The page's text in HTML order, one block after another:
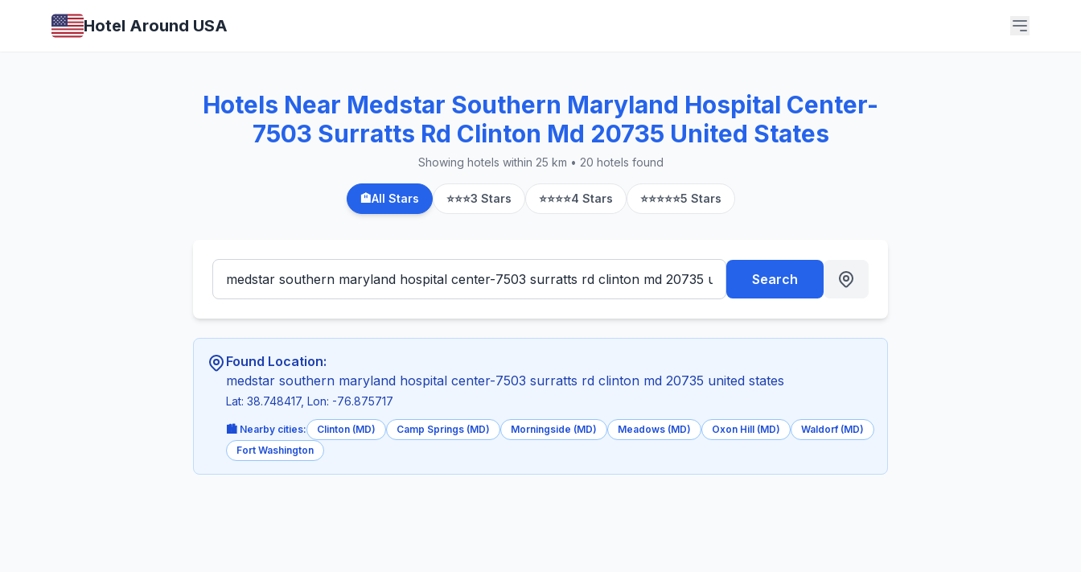
Hotel Around USA
Hotels Near Medstar Southern Maryland Hospital Center-
7503 Surratts Rd Clinton Md 20735 United States
Showing hotels within 25 km • 20 hotels found
🏨All Stars ⭐⭐⭐3 Stars ⭐⭐⭐⭐4 Stars ⭐⭐⭐⭐⭐5 Stars
Search
Found Location:
medstar southern maryland hospital center-7503 surratts rd clinton md 20735 united states
Lat: 38.748417, Lon: -76.875717
🏙️ Nearby cities: Clinton (MD) Camp Springs (MD) Morningside (MD) Meadows (MD) Oxon Hill (MD)
Waldorf (MD)
Fort Washington